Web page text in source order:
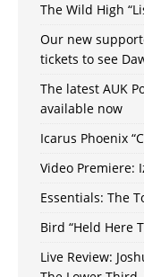
The Wild High
Our new
tickets to see
The latest AUK
available now
Icarus Phoenix
Video Premiere:
Essentials: The
Bird “Held Here
Live Review: